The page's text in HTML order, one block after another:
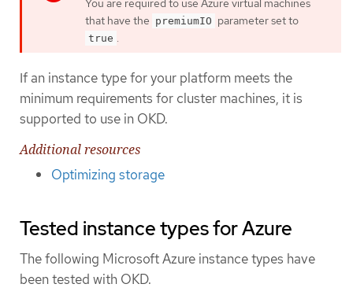
You are required to use Azure virtual machines
that have the premiumIO parameter set to
true .
If an instance type for your platform meets the
minimum requirements for cluster machines, it is
supported to use in OKD.
Additional resources
Optimizing storage
Tested instance types for Azure
The following Microsoft Azure instance types have
been tested with OKD.